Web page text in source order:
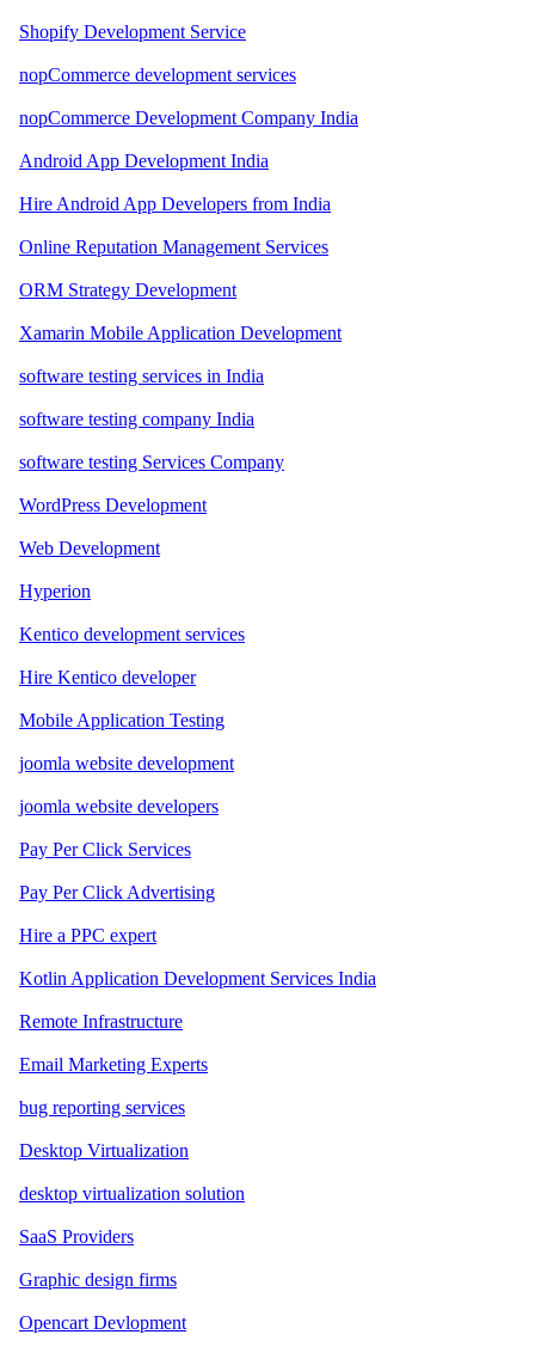
Shopify Development Service
nopCommerce development services
nopCommerce Development Company India
Android App Development India
Hire Android App Developers from India
Online Reputation Management Services
ORM Strategy Development
Xamarin Mobile Application Development
software testing services in India
software testing company India
software testing Services Company
WordPress Development
Web Development
Hyperion
Kentico development services
Hire Kentico developer
Mobile Application Testing
joomla website development
joomla website developers
Pay Per Click Services
Pay Per Click Advertising
Hire a PPC expert
Kotlin Application Development Services India
Remote Infrastructure
Email Marketing Experts
bug reporting services
Desktop Virtualization
desktop virtualization solution
SaaS Providers
Graphic design firms
Opencart Devlopment